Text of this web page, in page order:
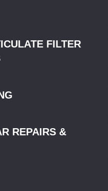
FILTER
REPAIRS &